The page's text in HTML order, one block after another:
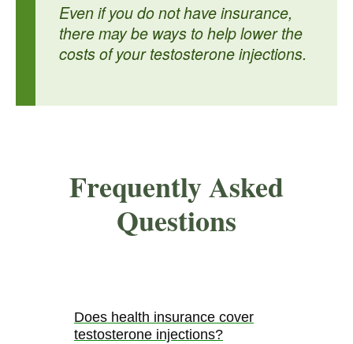
Even if you do not have insurance,
there may be ways to help lower the
costs of your testosterone injections.
Frequently Asked
Questions
Does health insurance cover
testosterone injections?